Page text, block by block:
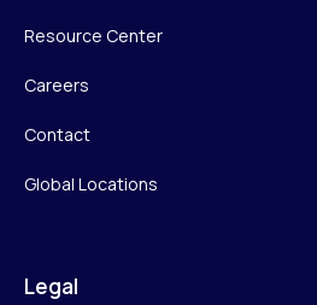
Resource Center
Careers
Contact
Global Locations
Legal